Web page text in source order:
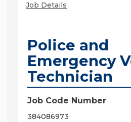
Job Details
Police and
Emergency
Technician
Job Code Number
384086973